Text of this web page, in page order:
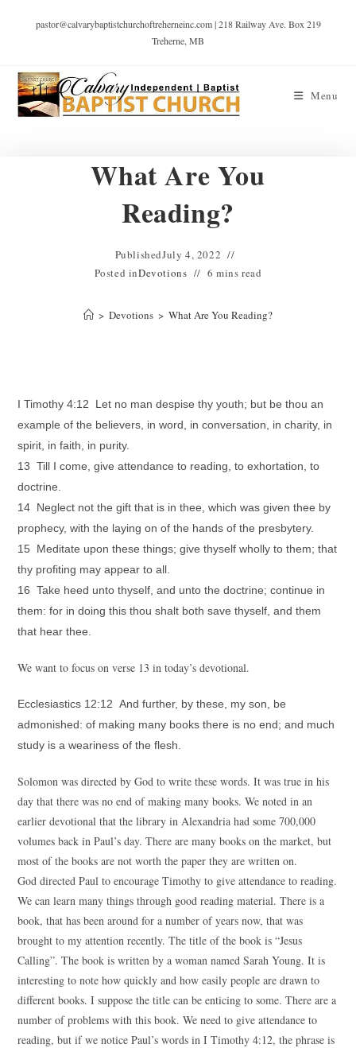
pastor@calvarybaptistchurchoftreherneinc.com | 218 Railway Ave. Box 219
Treherne, MB
Menu
What Are You
Reading?
PublishedJuly 4, 2022
Posted inDevotions 6 mins read
> Devotions > What Are You Reading?
I Timothy 4:12 Let no man despise thy youth; but be thou an
example of the believers, in word, in conversation, in charity, in
spirit, in faith, in purity.
13 Till I come, give attendance to reading, to exhortation, to
doctrine.
14 Neglect not the gift that is in thee, which was given thee by
prophecy, with the laying on of the hands of the presbytery.
15 Meditate upon these things; give thyself wholly to them; that
thy profiting may appear to all.
16 Take heed unto thyself, and unto the doctrine; continue in
them: for in doing this thou shalt both save thyself, and them
that hear thee.
We want to focus on verse 13 in today’s devotional.
Ecclesiastics 12:12 And further, by these, my son, be
admonished: of making many books there is no end; and much
study is a weariness of the flesh.
Solomon was directed by God to write these words. It was true in his
day that there was no end of making many books. We noted in an
earlier devotional that the library in Alexandria had some 700,000
volumes back in Paul’s day. There are many books on the market, but
most of the books are not worth the paper they are written on.
God directed Paul to encourage Timothy to give attendance to reading.
We can learn many things through good reading material. There is a
book, that has been around for a number of years now, that was
brought to my attention recently. The title of the book is “Jesus
Calling”. The book is written by a woman named Sarah Young. It is
interesting to note how quickly and how easily people are drawn to
different books. I suppose the title can be enticing to some. There are a
number of problems with this book. We need to give attendance to
reading, but if we notice Paul’s words in I Timothy 4:12, the phrase is